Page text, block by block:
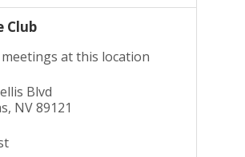
Club
at this location
Blvd
NV 89121